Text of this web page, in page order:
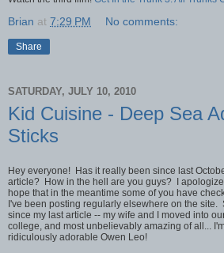
Brian at 7:29 PM No comments:
Share
SATURDAY, JULY 10, 2010
Kid Cuisine - Deep Sea
Sticks
Hey everyone! Has it really been since last
article? How in the hell are you guys? I
hope that in the meantime some of you have
I've been posting regularly elsewhere on the site.
since my last article -- my wife and I moved into
college, and most unbelievably amazing of all...
ridiculously adorable Owen Leo!